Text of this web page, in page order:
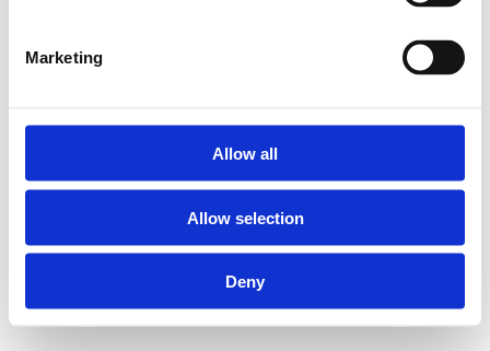
Marketing
Allow all
Allow selection
Deny